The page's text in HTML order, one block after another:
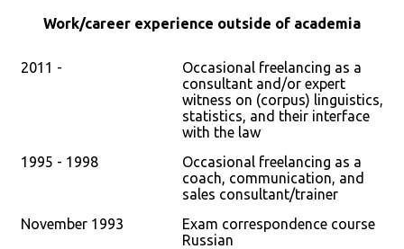
Work/career experience outside of academia
2011 -
Occasional freelancing as a
consultant and/or expert
witness on (corpus) linguistics,
statistics, and their interface
with the law
1995 - 1998
Occasional freelancing as a
coach, communication, and
sales consultant/trainer
November 1993
Exam correspondence course
Russian